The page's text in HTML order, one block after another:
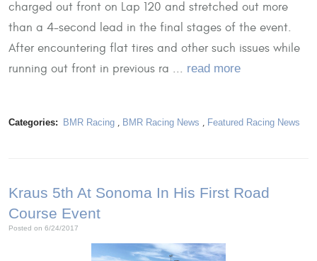
charged out front on Lap 120 and stretched out more
than a 4-second lead in the final stages of the event.
After encountering flat tires and other such issues while
running out front in previous ra ... read more
Categories: BMR Racing, BMR Racing News , Featured Racing News
Kraus 5th At Sonoma In His First Road
Course Event
Posted on 6/24/2017